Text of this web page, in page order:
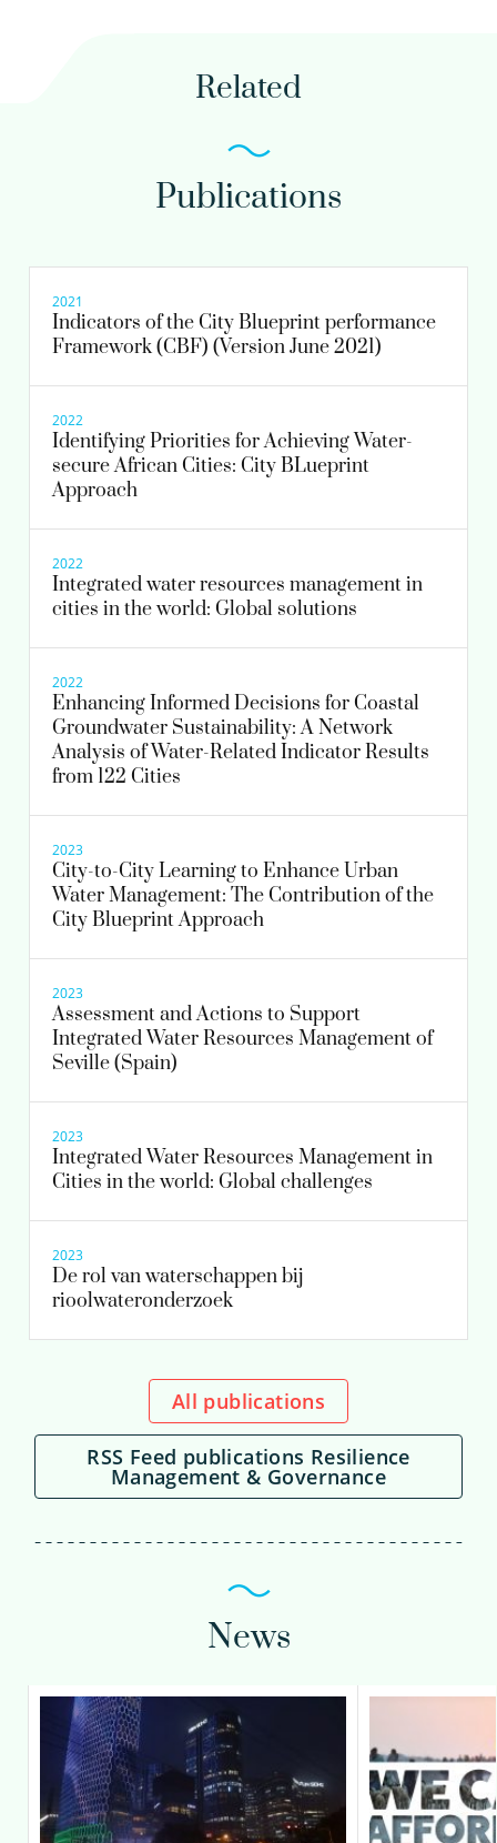
Related
Publications
2021
Indicators of the City Blueprint performance
Framework (CBF) (Version June 2021)
2022
Identifying Priorities for Achieving Water-
secure African Cities: City BLueprint
Approach
2022
Integrated water resources management in
cities in the world: Global solutions
2022
Enhancing Informed Decisions for Coastal
Groundwater Sustainability: A Network
Analysis of Water-Related Indicator Results
from 122 Cities
2023
City-to-City Learning to Enhance Urban
Water Management: The Contribution of the
City Blueprint Approach
2023
Assessment and Actions to Support
Integrated Water Resources Management of
Seville (Spain)
2023
Integrated Water Resources Management in
Cities in the world: Global challenges
2023
De rol van waterschappen bij
rioolwateronderzoek
All publications
RSS Feed publications Resilience
Management & Governance
News